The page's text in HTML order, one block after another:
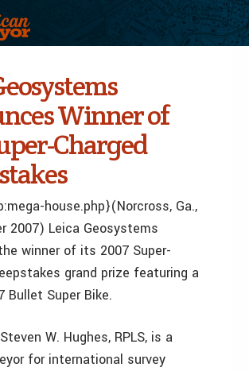
Winner of
Charged
house.php}(Norcross, Ga.,
2007) Leica Geosystems
winner of its 2007 Super-
grand prize featuring a
Bullet Super Bike.
W. Hughes, RPLS, is a
for international survey